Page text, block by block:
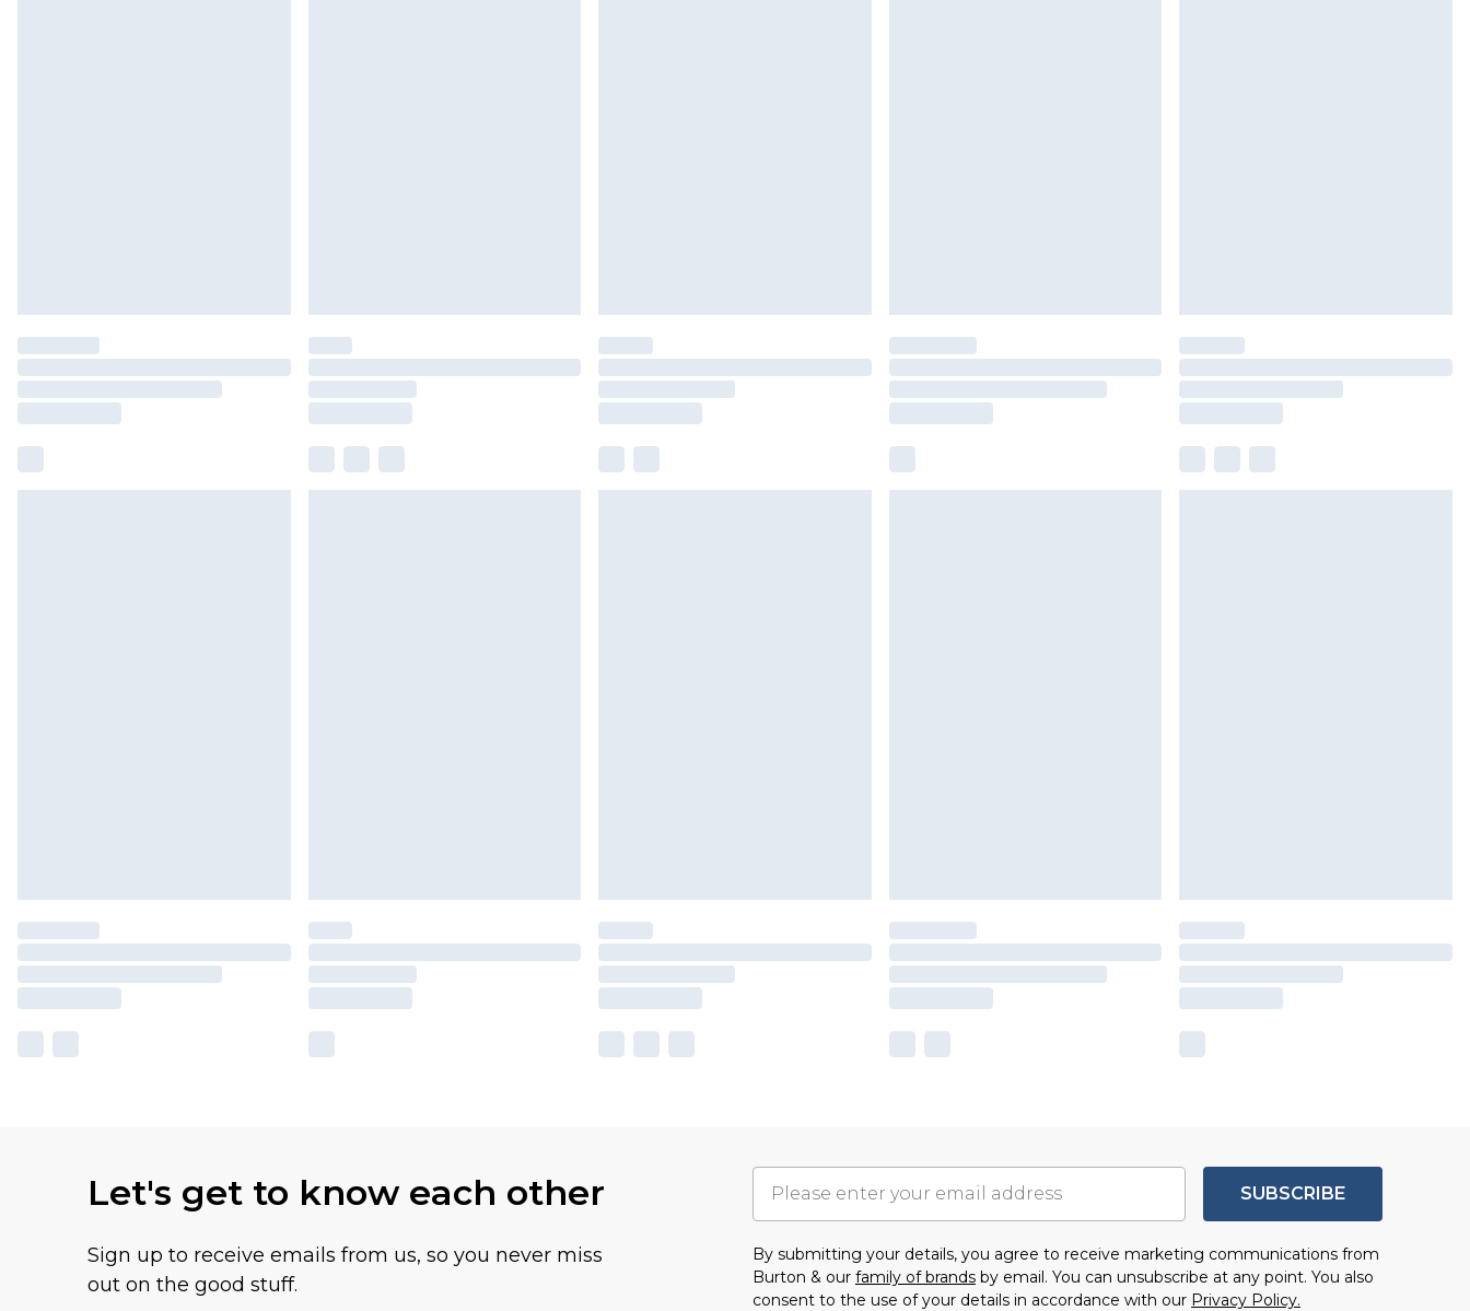
Let's get to know each other
Sign up to receive emails from us, so you never miss
out on the good stuff.
SUBSCRIBE
By submitting your details, you agree to receive marketing communications from
Burton & our family of brands by email. You can unsubscribe at any point. You also
consent to the use of your details in accordance with our Privacy Policy.